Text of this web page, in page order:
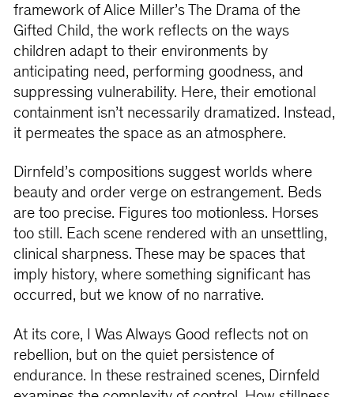
framework of Alice Miller’s The Drama of the
Gifted Child, the work reflects on the ways
children adapt to their environments by
anticipating need, performing goodness, and
suppressing vulnerability. Here, their emotional
containment isn’t necessarily dramatized. Instead,
it permeates the space as an atmosphere.
Dirnfeld’s compositions suggest worlds where
beauty and order verge on estrangement. Beds
are too precise. Figures too motionless. Horses
too still. Each scene rendered with an unsettling,
clinical sharpness. These may be spaces that
imply history, where something significant has
occurred, but we know of no narrative.
At its core, I Was Always Good reflects not on
rebellion, but on the quiet persistence of
endurance. In these restrained scenes, Dirnfeld